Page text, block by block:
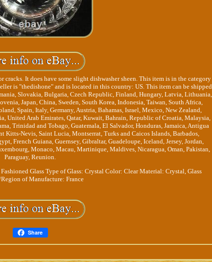
It does have some slight dishwasher sheen. This item is in the category
is "thedishone" and is located in this country: US. This item can be shipped
Slovakia, Bulgaria, Czech Republic, Finland, Hungary, Latvia, Lithuania,
Japan, China, Sweden, South Korea, Indonesia, Taiwan, South Africa,
Spain, Italy, Germany, Austria, Bahamas, Israel, Mexico, New Zealand,
United Arab Emirates, Qatar, Kuwait, Bahrain, Republic of Croatia, Malaysia,
Trinidad and Tobago, Guatemala, El Salvador, Honduras, Jamaica, Antigua
Kitts-Nevis, Saint Lucia, Montserrat, Turks and Caicos Islands, Barbados,
French Guiana, Guernsey, Gibraltar, Guadeloupe, Iceland, Jersey, Jordan,
Monaco, Macau, Martinique, Maldives, Nicaragua, Oman, Pakistan,
Paraguay, Reunion.
Glass Type of Glass: Crystal Color: Clear Material: Crystal, Glass
of Manufacture: France
Share